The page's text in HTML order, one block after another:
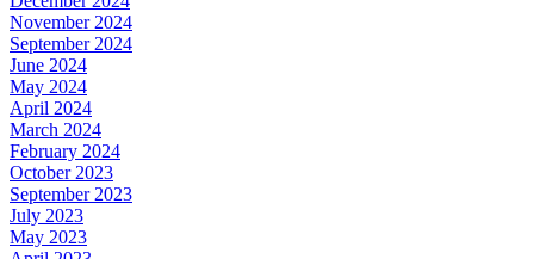
November 2024
September 2024
June 2024
May 2024
April 2024
March 2024
February 2024
October 2023
September 2023
July 2023
May 2023